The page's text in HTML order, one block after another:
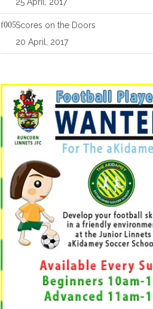
Scores on the Doors
20 April, 2017